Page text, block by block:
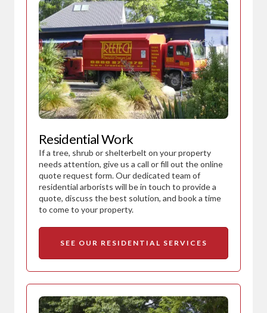
Residential Work
If a tree, shrub or shelterbelt on your property
needs attention, give us a call or fill out the online
quote request form. Our dedicated team of
residential arborists will be in touch to provide a
quote, discuss the best solution, and book a time
to come to your property.
SEE OUR RESIDENTIAL SERVICES